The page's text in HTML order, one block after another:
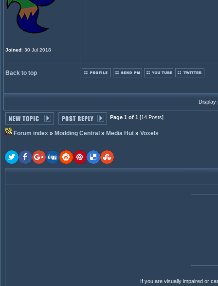
Joined: 30 Jul 2018
Back to top
Page 1 of 1 [14 Posts]
Forum index » Modding Central » Media Hut » Voxels
If you are visually impaired or